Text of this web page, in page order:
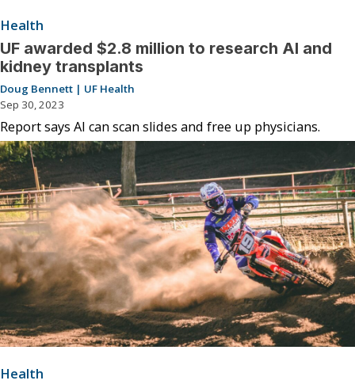
Health
UF awarded $2.8 million to research AI and
kidney transplants
Doug Bennett | UF Health
Sep 30, 2023
Report says AI can scan slides and free up physicians.
Health